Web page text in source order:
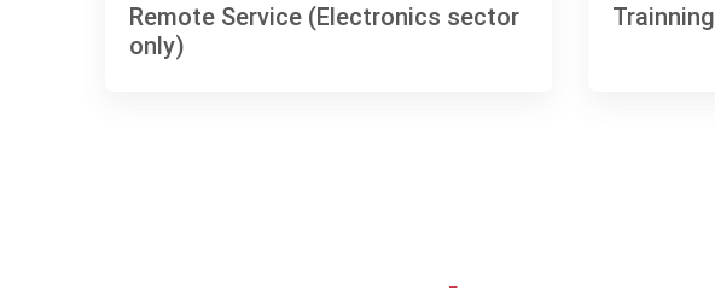
Remote Service (Electronics sector
only)
Trainning